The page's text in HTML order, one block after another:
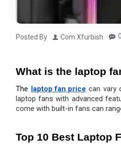
Posted By Com Xfurbish
What is the laptop
The laptop fan price can vary
laptop fans with advanced
come with built-in fans can
Top 10 Best Laptop